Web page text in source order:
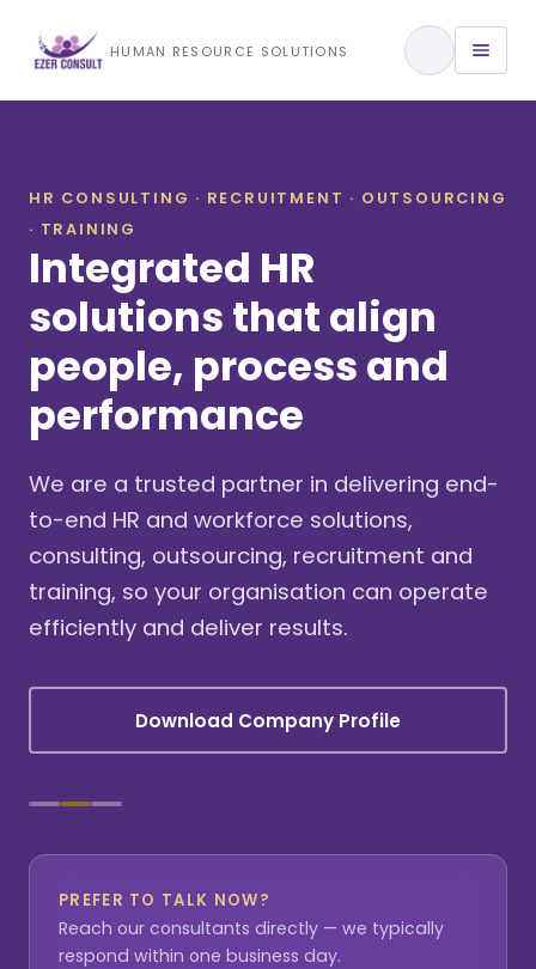
HUMAN RESOURCE SOLUTIONS
Training & Development
View All Services
About Us
Our Approach
Industries We Serve
HR CONSULTING · RECRUITMENT · OUTSOURCING
· TRAINING
Integrated HR
solutions that align
people, process and
performance
We are a trusted partner in delivering end-
to-end HR and workforce solutions,
consulting, outsourcing, recruitment and
training, so your organisation can operate
efficiently and deliver results.
Download Company Profile
PREFER TO TALK NOW?
Reach our consultants directly — we typically
respond within one business day.